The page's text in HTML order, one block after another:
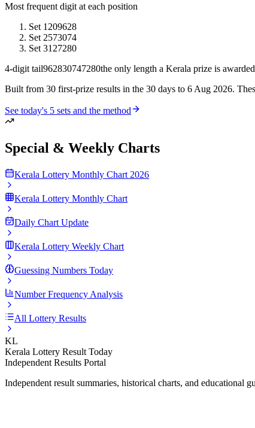
Most frequent digit at each position
Set 1 209628
Set 2573074
Set 3127280
4-digit tail962830747280the only length a Kerala prize is
Built from 30 first-prize results in the 30 days to 6 Aug 2026.
See today's 5 sets and the method
Special & Weekly Charts
Kerala Lottery Monthly Chart 2026
Kerala Lottery Monthly Chart
Daily Chart Update
Kerala Lottery Weekly Chart
Guessing Numbers Today
Number Frequency Analysis
All Lottery Results
KL
Kerala Lottery Result Today
Independent Results Portal
Independent result summaries, historical charts, and educational